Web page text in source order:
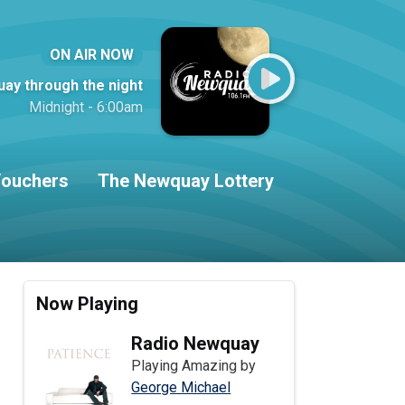
ON AIR NOW
through the night
Midnight - 6:00am
The Newquay Lottery
Now Playing
Radio Newquay
Playing Amazing by
George Michael